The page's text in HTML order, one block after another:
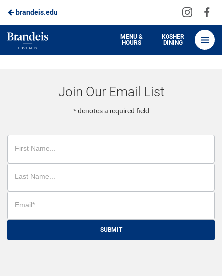
Skip
to
Main
brandeis.edu
Visit
on
Brandeis
Dining
MENU &
HOURS
KOSHER
DINING
Join Our Email List
* denotes a required field
SUBMIT